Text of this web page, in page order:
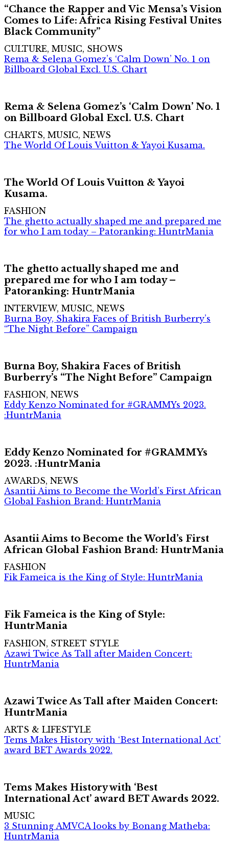
“Chance the Rapper and Vic Mensa’s Vision
Comes to Life: Africa Rising Festival Unites
Black Community”
CULTURE, MUSIC, SHOWS
Rema & Selena Gomez’s ‘Calm Down’ No. 1 on
Billboard Global Excl. U.S. Chart
Rema & Selena Gomez’s ‘Calm Down’ No. 1
on Billboard Global Excl. U.S. Chart
CHARTS, MUSIC, NEWS
The World Of Louis Vuitton & Yayoi Kusama.
The World Of Louis Vuitton & Yayoi
Kusama.
FASHION
The ghetto actually shaped me and prepared me
for who I am today – Patoranking: HuntrMania
The ghetto actually shaped me and
prepared me for who I am today –
Patoranking: HuntrMania
INTERVIEW, MUSIC, NEWS
Burna Boy, Shakira Faces of British Burberry’s
“The Night Before” Campaign
Burna Boy, Shakira Faces of British
Burberry’s “The Night Before” Campaign
FASHION, NEWS
Eddy Kenzo Nominated for #GRAMMYs 2023.
:HuntrMania
Eddy Kenzo Nominated for #GRAMMYs
2023. :HuntrMania
AWARDS, NEWS
Asantii Aims to Become the World’s First African
Global Fashion Brand: HuntrMania
Asantii Aims to Become the World’s First
African Global Fashion Brand: HuntrMania
FASHION
Fik Fameica is the King of Style: HuntrMania
Fik Fameica is the King of Style:
HuntrMania
FASHION, STREET STYLE
Azawi Twice As Tall after Maiden Concert:
HuntrMania
Azawi Twice As Tall after Maiden Concert:
HuntrMania
ARTS & LIFESTYLE
Tems Makes History with ‘Best International Act’
award BET Awards 2022.
Tems Makes History with ‘Best
International Act’ award BET Awards 2022.
MUSIC
3 Stunning AMVCA looks by Bonang Matheba:
HuntrMania